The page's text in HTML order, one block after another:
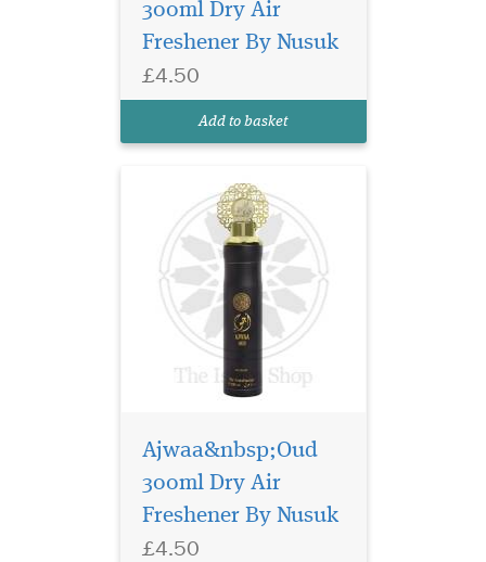
300ml Dry Air
Freshener By Nusuk
£4.50
Add to basket
Introducing our exclusive
product, the Wajdan Air
freshener by Nusuk. Immerse
Ajwaa&nbsp;Oud
300ml Dry Air
Freshener By Nusuk
£4.50